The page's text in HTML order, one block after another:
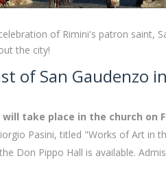
of Rimini's patron saint,
the city!
of San Gaudenzo
take place in the church on
Pasini, titled "Works of Art in
Don Pippo Hall is available.